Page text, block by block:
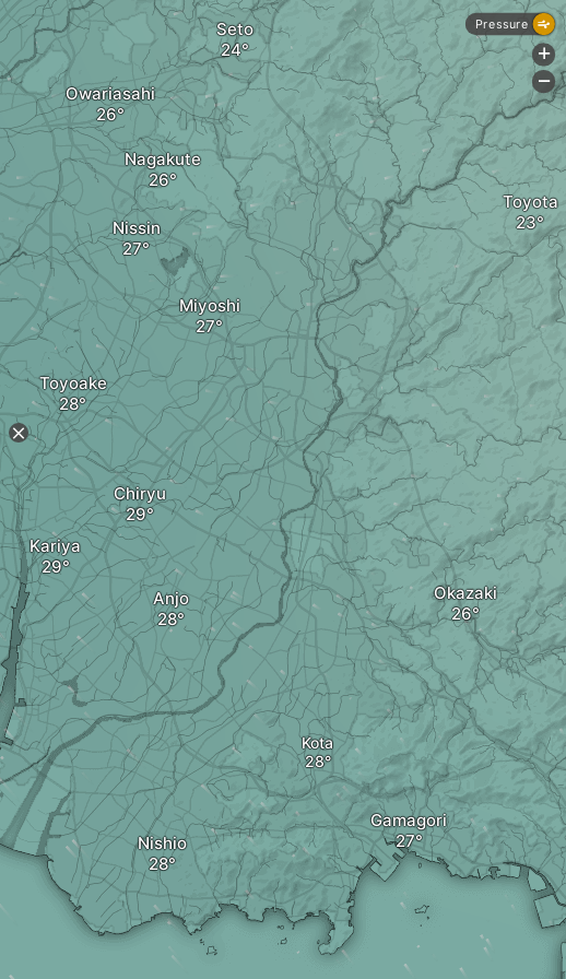
Chiryu
Anjo
Kariya
Nissin
Miyoshi
Toyoake
Nishio
Okazaki
Owariasahi
Nagakute
Kota
Gamagori
Seto
Toyota
Pressure
+
-